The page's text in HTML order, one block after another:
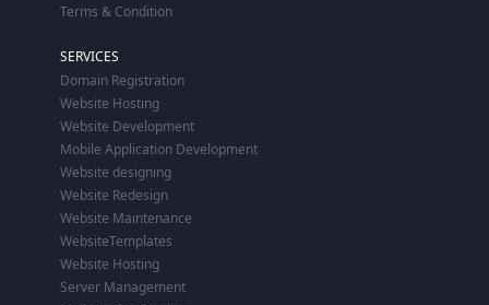
Terms & Condition
SERVICES
Domain Registration
Website Hosting
Website Development
Mobile Application Development
Website designing
Website Redesign
Website Maintenance
WebsiteTemplates
Website Hosting
Server Management